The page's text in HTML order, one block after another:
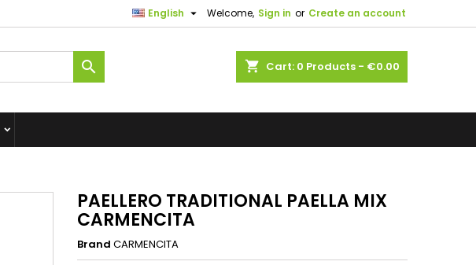
Welcome, Sign in or Create an account
English 
shopping_cart Cart: 0 Products - €0.00

PAELLERO TRADITIONAL PAELLA MIX
CARMENCITA
Brand CARMENCITA